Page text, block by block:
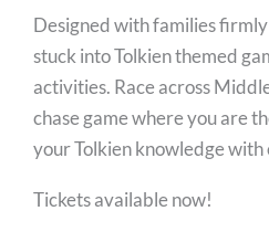
Designed with families
stuck into Tolkien themed
activities. Race across
chase game where you are
your Tolkien knowledge with
Tickets available now!